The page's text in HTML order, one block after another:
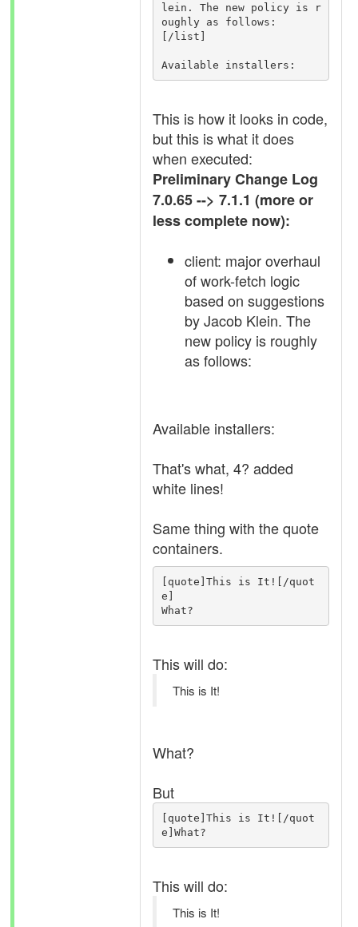
lein. The new policy is r
oughly as follows:
[/list]
Available installers:
This is how it looks in code,
but this is what it does
when executed:
Preliminary Change Log
7.0.65 --> 7.1.1 (more or
less complete now):
client: major overhaul
of work-fetch logic
based on suggestions
by Jacob Klein. The
new policy is roughly
as follows:
Available installers:
That's what, 4? added
white lines!
Same thing with the quote
containers.
[quote]This is It![/quot
e]
What?
This will do:
This is It!
What?
But
[quote]This is It![/quot
e]What?
This will do:
This is It!